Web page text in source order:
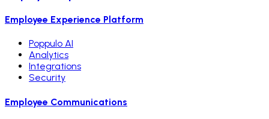
Employee Experience Platform
Poppulo AI
Analytics
Integrations
Security
Employee Communications